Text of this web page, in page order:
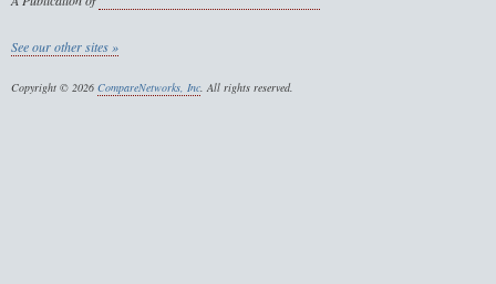
See our other sites »
Copyright © 2026 CompareNetworks, Inc. All rights reserved.